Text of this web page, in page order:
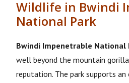
Wildlife in Bwindi
National Park
Bwindi Impenetrable
well beyond the mountain
reputation. The park supports